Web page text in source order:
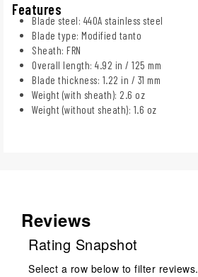
Features
Blade steel: 440A stainless steel
Blade type: Modified tanto
Sheath: FRN
Overall length: 4.92 in / 125 mm
Blade thickness: 1.22 in / 31 mm
Weight (with sheath): 2.6 oz
Weight (without sheath): 1.6 oz
Reviews
Rating Snapshot
Select a row below to filter reviews.